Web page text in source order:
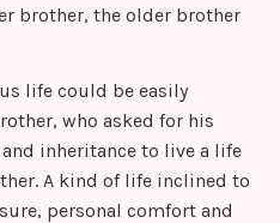
brother, the older brother
life could be easily
who asked for his
and inheritance to live a life
A kind of life inclined to
personal comfort and